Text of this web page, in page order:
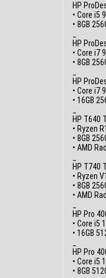
HP
• Core i5
• 8GB
HP
• Core i7
• 8GB
HP
• Core i7
• 16GB
HP T640
• Ryzen
• 8GB
• AMD
HP T740
• Ryzen
• 8GB
• AMD
HP Pro
• Core i5
• 16GB
HP Pro
• Core i5
• 8GB